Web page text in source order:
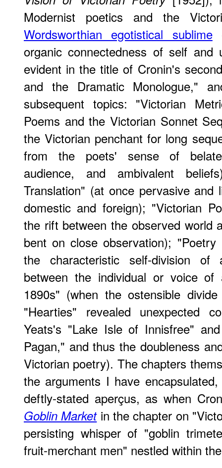
Modernist poetics and the
Wordsworthian egotistical sublime
organic connectedness of self and
evident in the title of Cronin's
and the Dramatic Monologue,"
subsequent topics: "Victorian
Poems and the Victorian Sonnet
the Victorian penchant for long
from the poets' sense of
audience, and ambivalent
Translation" (at once pervasive and
domestic and foreign); "Victorian
the rift between the observed world
bent on close observation);
the characteristic self-division
between the individual or voice of
1890s" (when the ostensible
"Hearties" revealed unexpected
Yeats's "Lake Isle of Innisfree"
Pagan," and thus the doubleness
Victorian poetry). The chapters
the arguments I have
deftly-stated aperçus, as when
Goblin Marketin the chapter on
persisting whisper of "goblin
fruit-merchant men" nestled within